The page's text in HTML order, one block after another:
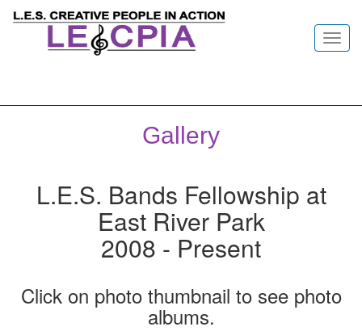
Gallery
L.E.S. Bands Fellowship at
East River Park
2008 - Present
Click on photo thumbnail to see photo
albums.